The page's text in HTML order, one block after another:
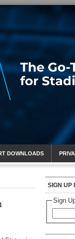
DOWNLOADS
SIGN UP
Sign